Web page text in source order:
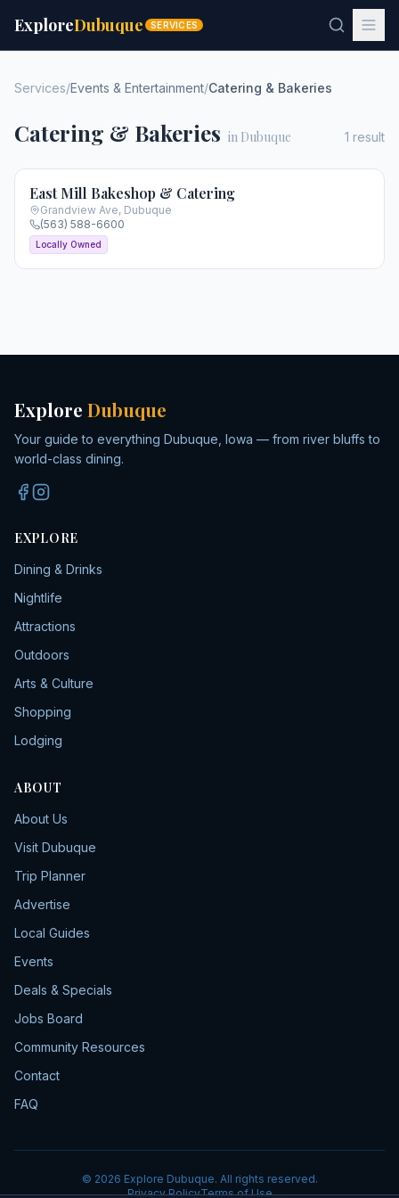
ExploreDubuque SERVICES
Services/Events & Entertainment/Catering & Bakeries
Catering & Bakeries in Dubuque 1 result
East Mill Bakeshop & Catering
Grandview Ave, Dubuque
(563) 588-6600
Locally Owned
Explore Dubuque
Your guide to everything Dubuque, Iowa — from river bluffs to
world-class dining.
EXPLORE
Dining & Drinks
Nightlife
Attractions
Outdoors
Arts & Culture
Shopping
Lodging
ABOUT
About Us
Visit Dubuque
Trip Planner
Advertise
Local Guides
Events
Deals & Specials
Jobs Board
Community Resources
Contact
FAQ
© 2026 Explore Dubuque. All rights reserved.
Privacy PolicyTerms of Use